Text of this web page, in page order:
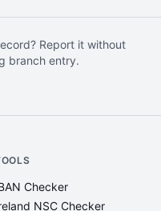
Report it without
branch entry.
Checker
NSC Checker